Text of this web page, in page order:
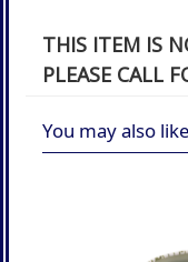
THIS ITEM IS
PLEASE CALL
You may also